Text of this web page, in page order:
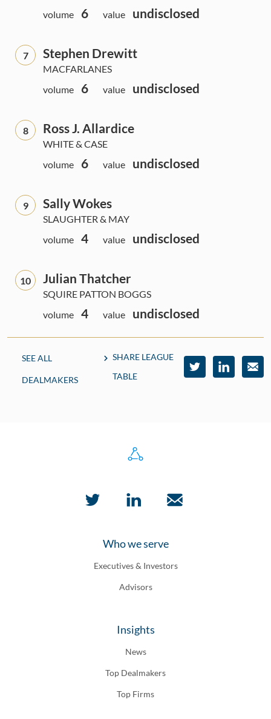
volume
6 value undisclosed
7 Stephen Drewitt
MACFARLANES
volume
6 value undisclosed
8 Ross J. Allardice
WHITE & CASE
volume
6 value undisclosed
9 Sally Wokes
SLAUGHTER & MAY
volume
4 value undisclosed
10 Julian Thatcher
SQUIRE PATTON BOGGS
volume
4 value undisclosed
SEE ALL
DEALMAKERS
SHARE LEAGUE
TABLE
Who we serve
Executives & Investors
Advisors
Insights
News
Top Dealmakers
Top Firms